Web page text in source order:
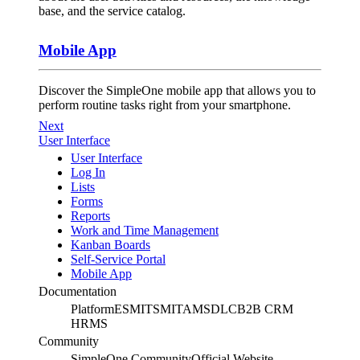
base, and the service catalog.
Mobile App
Discover the SimpleOne mobile app that allows you to
perform routine tasks right from your smartphone.
Next
User Interface
User Interface
Log In
Lists
Forms
Reports
Work and Time Management
Kanban Boards
Self-Service Portal
Mobile App
Documentation
PlatformESMITSMITAMSDLCB2B CRM
HRMS
Community